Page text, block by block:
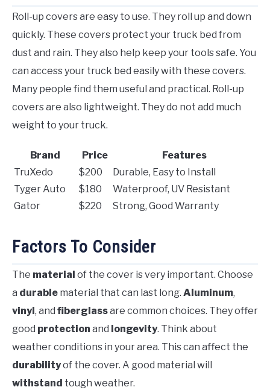
Roll-up covers are easy to use. They roll up and down
quickly. These covers protect your truck bed from
dust and rain. They also help keep your tools safe. You
can access your truck bed easily with these covers.
Many people find them useful and practical. Roll-up
covers are also lightweight. They do not add much
weight to your truck.
Brand Price
Features
TruXedo
$200
Durable, Easy to Install
Tyger Auto
$180
Waterproof, UV Resistant
Gator
$220 Strong, Good Warranty
Factors To Consider
The material of the cover is very important. Choose
a durable material that can last long. Aluminum,
vinyl, and fiberglassare common choices. They offer
good protection and longevity. Think about
weather conditions in your area. This can affect the
durabilityof the cover. A good material will
withstand tough weather.